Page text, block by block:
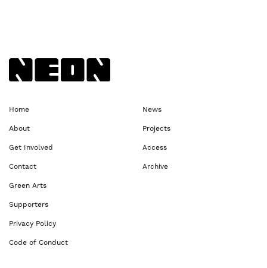
Home
About
Get Involved
Contact
News
Projects
Access
Archive
Green Arts
Supporters
Privacy Policy
Code of Conduct